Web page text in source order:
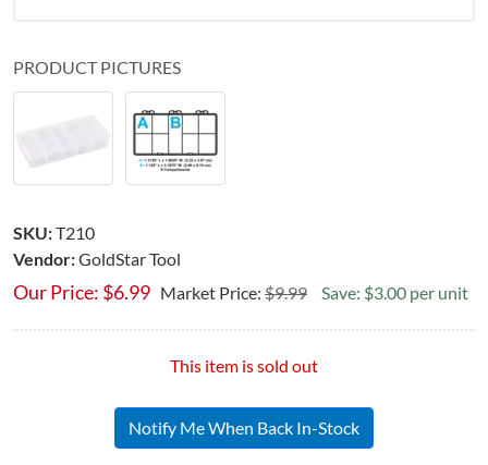
PRODUCT PICTURES
SKU:T210
Vendor:GoldStar Tool
Our Price: $6.99 Market Price: $9.99 Save: $3.00 per unit
This item is sold out
Notify Me When Back In-Stock